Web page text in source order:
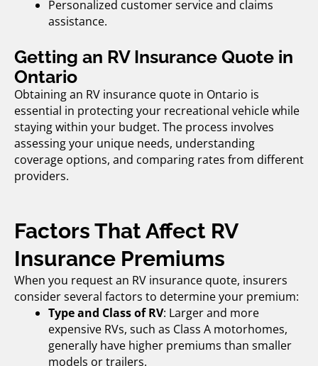
Personalized customer service and claims
assistance.
Getting an RV Insurance Quote in
Ontario
Obtaining an RV insurance quote in Ontario is
essential in protecting your recreational vehicle while
staying within your budget. The process involves
assessing your unique needs, understanding
coverage options, and comparing rates from different
providers.
Factors That Affect RV
Insurance Premiums
When you request an RV insurance quote, insurers
consider several factors to determine your premium:
Type and Class of RV: Larger and more
expensive RVs, such as Class A motorhomes,
generally have higher premiums than smaller
models or trailers.